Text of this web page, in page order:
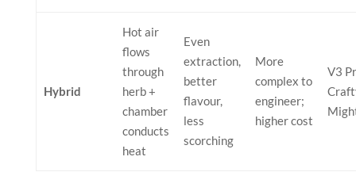
Hybrid
Hot air
flows
through
herb +
chamber
conducts
heat
Even
extraction,
better
flavour,
less
scorching
More
complex to
engineer;
higher cost
V3